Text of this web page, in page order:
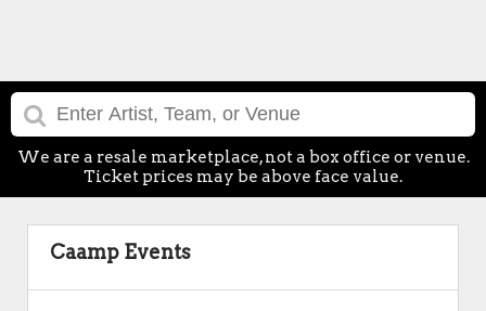
We are a resale marketplace, not a box office or venue.
Ticket prices may be above face value.
Caamp Events